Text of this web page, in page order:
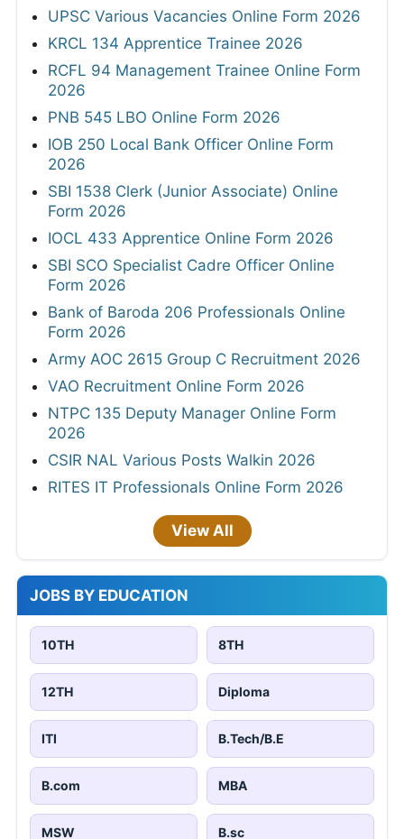
UPSC Various Vacancies Online Form 2026
KRCL 134 Apprentice Trainee 2026
RCFL 94 Management Trainee Online Form
2026
PNB 545 LBO Online Form 2026
IOB 250 Local Bank Officer Online Form
2026
SBI 1538 Clerk (Junior Associate) Online
Form 2026
IOCL 433 Apprentice Online Form 2026
SBI SCO Specialist Cadre Officer Online
Form 2026
Bank of Baroda 206 Professionals Online
Form 2026
Army AOC 2615 Group C Recruitment 2026
VAO Recruitment Online Form 2026
NTPC 135 Deputy Manager Online Form
2026
CSIR NAL Various Posts Walkin 2026
RITES IT Professionals Online Form 2026
View All
JOBS BY EDUCATION
10TH 8TH
12TH Diploma
ITI B.Tech/B.E
B.com MBA
MSW B.sc